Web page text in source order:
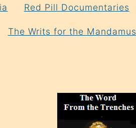
Red Pill Documentaries
The Writs for the Mandamus